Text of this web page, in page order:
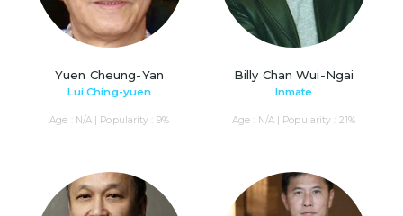
Yuen Cheung-Yan
Lui Ching-yuen
Age : N/A | Popularity : 9%
Billy Chan Wui-Ngai
Inmate
Age : N/A | Popularity : 21%